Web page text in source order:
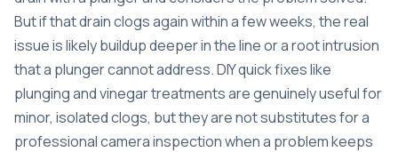
But if that drain clogs again within a few weeks, the real
issue is likely buildup deeper in the line or a root intrusion
that a plunger cannot address.DIY quick fixeslike
plunging and vinegar treatments are genuinely useful for
minor, isolated clogs, but they are not substitutes for a
professional camera inspection when a problem keeps